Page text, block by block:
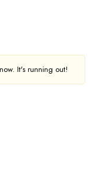
It's running out!